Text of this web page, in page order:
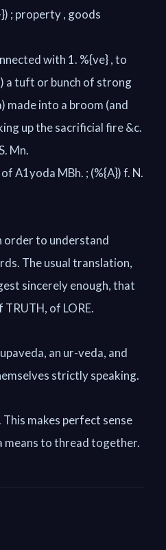
; property , goods
with 1. %{ve} , to
a tuft or bunch of strong
made into a broom (and
up the sacrificial fire &c.
Mn.
A1yoda MBh. ; (%{A}) f. N.
order to understand
The usual translation,
sincerely enough, that
of LORE.
an ur-veda, and
strictly speaking.
makes perfect sense
to thread together.